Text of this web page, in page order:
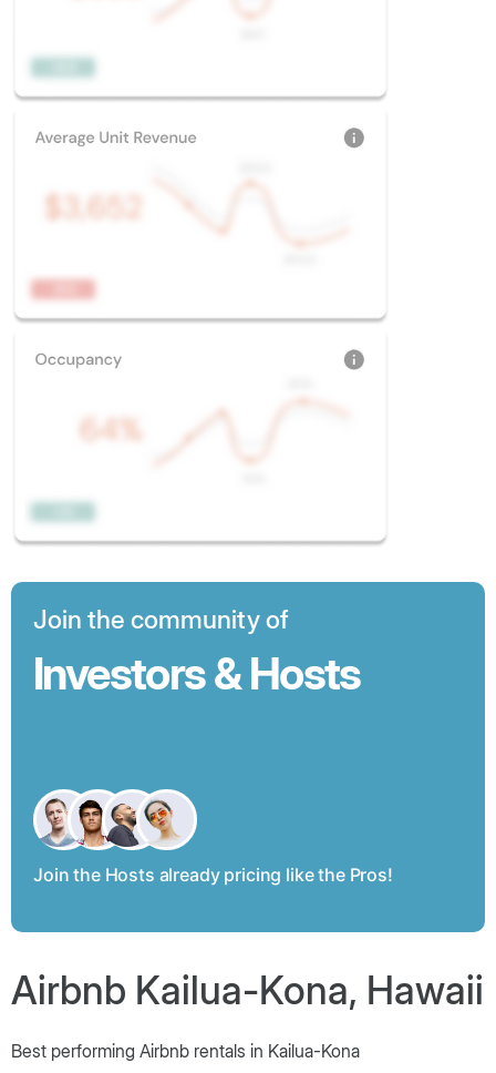
Join the community of
Investors & Hosts
Join the Hosts already pricing like the Pros!
Airbnb Kailua-Kona, Hawaii
Best performing Airbnb rentals in Kailua-Kona